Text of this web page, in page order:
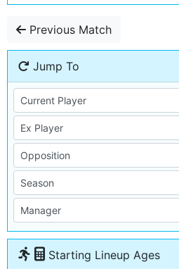
Previous Match
Jump To
Starting Lineup Ages